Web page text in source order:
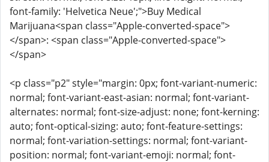
font-family: 'Helvetica Neue';">Buy Medical
Marijuana<span class="Apple-converted-space">
</span>: <span class="Apple-converted-space">
</span>
<p class="p2" style="margin: 0px; font-variant-numeric:
normal; font-variant-east-asian: normal; font-variant-
alternates: normal; font-size-adjust: none; font-kerning:
auto; font-optical-sizing: auto; font-feature-settings:
normal; font-variation-settings: normal; font-variant-
position: normal; font-variant-emoji: normal; font-